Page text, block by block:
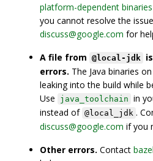
platform-dependent binaries
you cannot resolve the
discuss@google.com for
A file from @local-jdk
errors. The Java binaries
leaking into the build while
Use
java_toolchain in
instead of @local_jdk .
discuss@google.com if you
Other errors. Contact